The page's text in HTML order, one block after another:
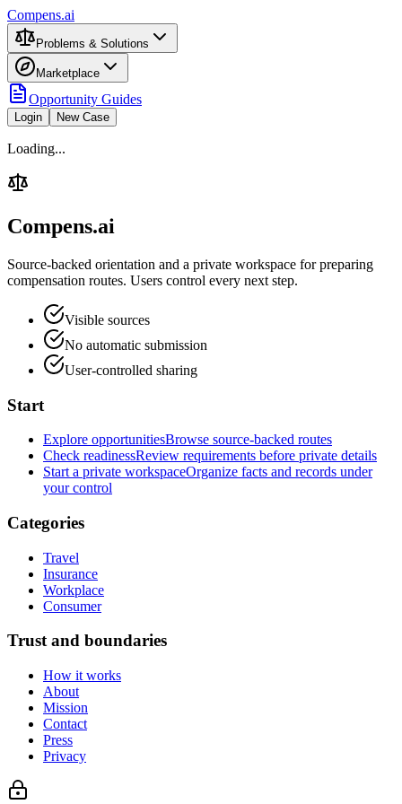
Compens.ai
Problems & Solutions
Marketplace
Opportunity Guides
Login New Case
Loading...
Compens.ai
Source-backed orientation and a private workspace for preparing
compensation routes. Users control every next step.
Visible sources
No automatic submission
User-controlled sharing
Start
Explore opportunitiesBrowse source-backed routes
Check readinessReview requirements before private details
Start a private workspaceOrganize facts and records under
your control
Categories
Travel
Insurance
Workplace
Consumer
Trust and boundaries
How it works
About
Mission
Contact
Press
Privacy